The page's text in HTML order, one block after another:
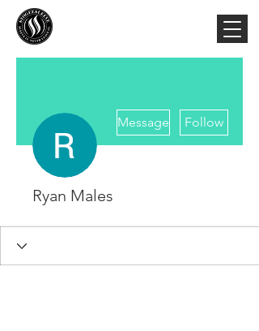
Message Follow
Ryan Males